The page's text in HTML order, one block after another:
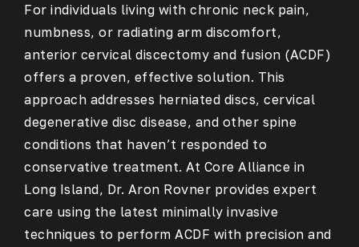
For individuals living with chronic neck pain,
numbness, or radiating arm discomfort,
anterior cervical discectomy and fusion (ACDF)
offers a proven, effective solution. This
approach addresses herniated discs, cervical
degenerative disc disease, and other spine
conditions that haven’t responded to
conservative treatment. At Core Alliance in
Long Island, Dr. Aron Rovner provides expert
care using the latest minimally invasive
techniques to perform ACDF with precision and